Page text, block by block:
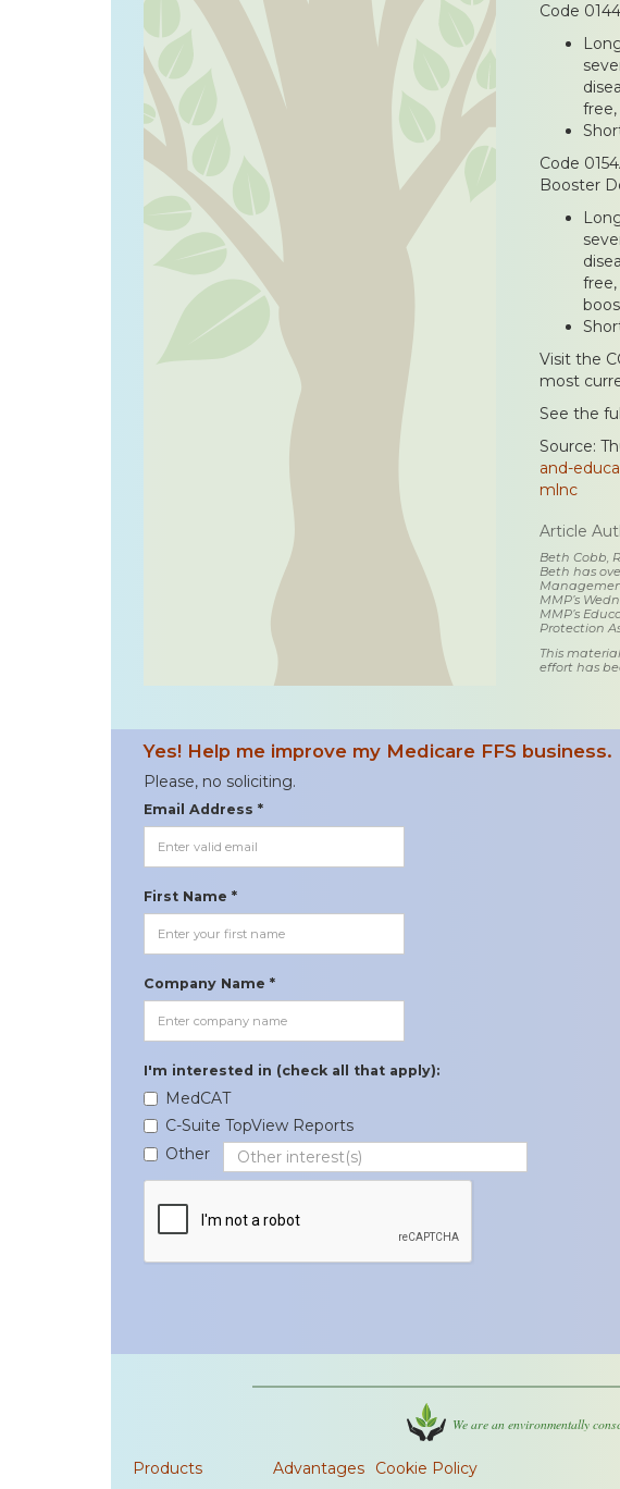
Code
Code
Booster
Visit the
most
See the
Source:
and-
mlnc
Article
Beth Cobb,
Beth has
MMP’s
MMP’s
Protection
This
effort has
Yes! Help me improve my Medicare FFS business.
Please, no soliciting.
Email Address *
First Name *
Company Name *
I'm interested in (check all that apply):
MedCAT
C-Suite TopView Reports
Other
We are an environmentally
Products
Advantages
Cookie Policy